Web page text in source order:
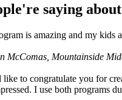
saying
is amazing and my kids
Mountainside
to congratulate you for
I use both programs